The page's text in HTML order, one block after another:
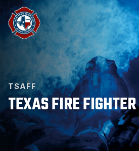
TSAFF
TEXAS FIRE FIGHTER